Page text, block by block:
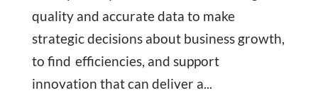
quality and accurate data to make
strategic decisions about business growth,
to find efficiencies, and support
innovation that can deliver a...